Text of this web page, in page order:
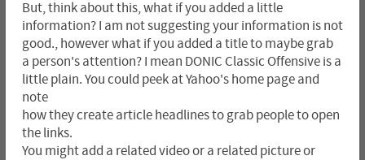
But, think about this, what if you added a little
information? I am not suggesting your information is not
good., however what if you added a title to maybe grab
a person's attention? I mean DONIC Classic Offensive is a
little plain. You could peek at Yahoo's home page and
note
how they create article headlines to grab people to open
the links.
You might add a related video or a related picture or